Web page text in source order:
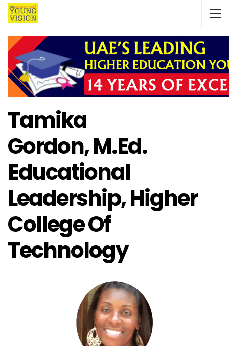
Tamika
Gordon, M.Ed.
Educational
Leadership, Higher
College Of
Technology